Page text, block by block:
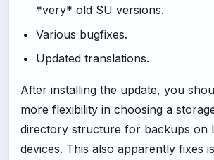
*very* old SU versions.
Various bugfixes.
Updated translations.
After installing the update, you
more flexibility in choosing a
directory structure for backups on
devices. This also apparently fixes